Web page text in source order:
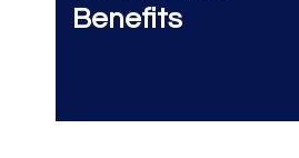
Benefits